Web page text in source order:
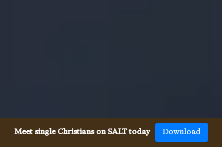
Meet single Christians on SALT today Download